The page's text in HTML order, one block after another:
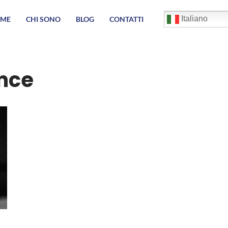
CHI SONO BLOG CONTATTI
English
Français
Italiano